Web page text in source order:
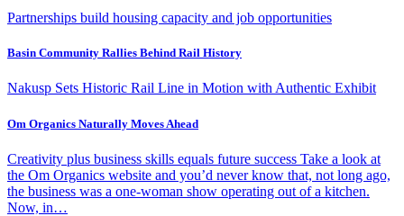
Partnerships build housing capacity and job opportunities
Basin Community Rallies Behind Rail History
Nakusp Sets Historic Rail Line in Motion with Authentic Exhibit
Om Organics Naturally Moves Ahead
Creativity plus business skills equals future success Take a look at
the Om Organics website and you’d never know that, not long ago,
the business was a one-woman show operating out of a kitchen.
Now, in…